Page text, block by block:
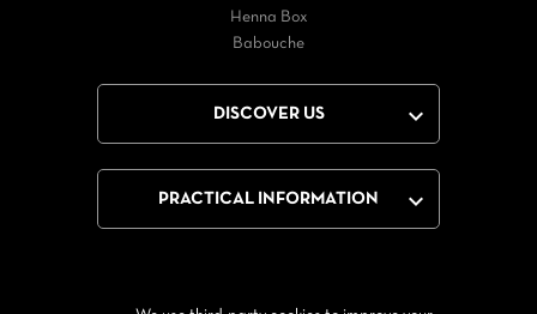
Henna Box
Babouche
DISCOVER US 
PRACTICAL INFORMATION 